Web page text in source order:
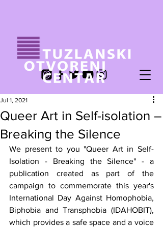
Queer Art in Self-isolation –
Breaking the Silence
Jul 1, 2021
We present to you "Queer Art in Self-
Isolation - Breaking the Silence" - a
publication created as part of the
campaign to commemorate this year's
International Day Against Homophobia,
Biphobia and Transphobia (IDAHOBIT),
which provides a safe space and a voice